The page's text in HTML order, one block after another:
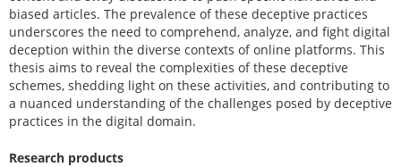
biased articles. The prevalence of these deceptive practices
underscores the need to comprehend, analyze, and fight digital
deception within the diverse contexts of online platforms. This
thesis aims to reveal the complexities of these deceptive
schemes, shedding light on these activities, and contributing to
a nuanced understanding of the challenges posed by deceptive
practices in the digital domain.
Research products